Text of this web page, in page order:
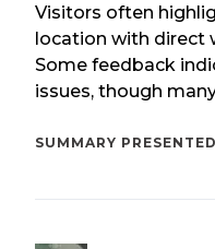
Visitors often
location with direct
Some feedback
issues, though
SUMMARY